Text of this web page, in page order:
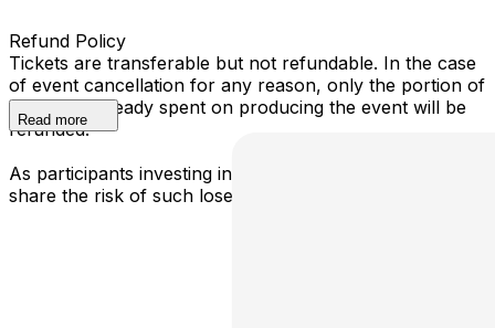
Refund Policy
Tickets are transferable but not refundable. In the case
of event cancellation for any reason, only the portion of
ticket not already spent on producing the event will be
refunded.
As participants investing in community, together we
share the risk of such loses.
Read more